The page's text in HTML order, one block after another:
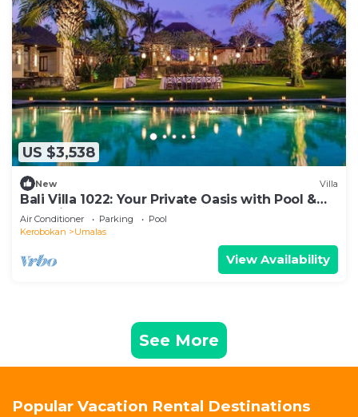
US $3,538
New Villa
Bali Villa 1022: Your Private Oasis with Pool &
Serenity
Air Conditioner Parking
Pool
Kerobokan
Umalas
View Availability
See More
Popular Vacation Rental Destinations